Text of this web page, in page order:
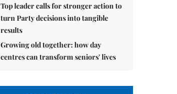
Top leader calls for stronger action to
turn Party decisions into tangible
results
Growing old together: how day
centres can transform seniors' lives